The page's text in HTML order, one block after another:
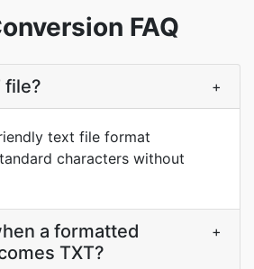
FAQ
file? +
text file format
characters without
a formatted
TXT?
+